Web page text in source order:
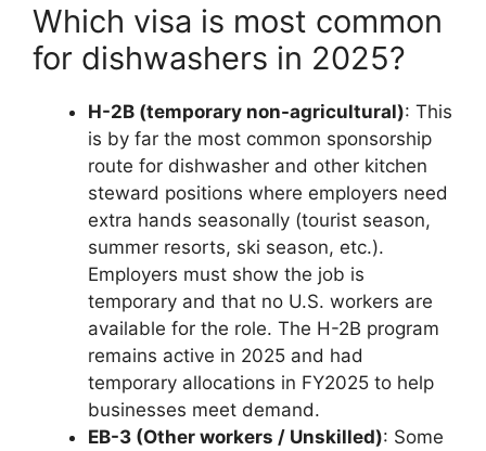
Which visa is most common
for dishwashers in 2025?
H-2B (temporary non-agricultural): This
is by far the most common sponsorship
route for dishwasher and other kitchen
steward positions where employers need
extra hands seasonally (tourist season,
summer resorts, ski season, etc.).
Employers must show the job is
temporary and that no U.S. workers are
available for the role. The H-2B program
remains active in 2025 and had
temporary allocations in FY2025 to help
businesses meet demand.
EB-3 (Other workers / Unskilled): Some